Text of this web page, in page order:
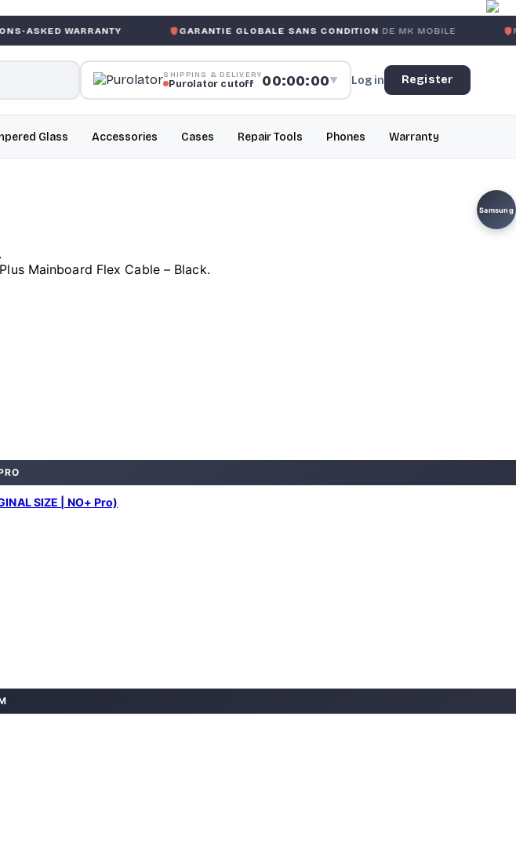
GARANTIE GLOBALE SANS CONDITIONDE MK MOBILE MK MOBILE
SHIPPING & DELIVERY
Purolator cutoff 00:00:00▼ Log in Register
Glass Accessories Cases Repair Tools Phones Warranty
Samsung
Mainboard Flex Cable – Black.
SIZE | NO+ Pro)